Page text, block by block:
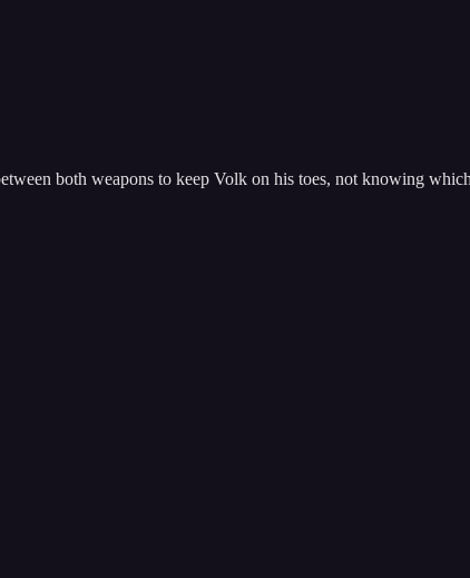
both weapons to keep Volk on his toes, not knowing